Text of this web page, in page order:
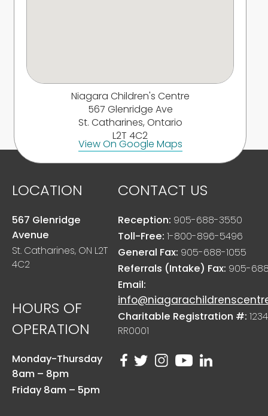
Niagara Children's Centre
567 Glenridge Ave
St. Catharines, Ontario
L2T 4C2
View On Google Maps
LOCATION
567 Glenridge
Avenue
St. Catharines, ON L2T
4C2
HOURS OF
OPERATION
Monday-Thursday
8am – 8pm
Friday 8am – 5pm
CONTACT US
Reception: 905-688-3550
Toll-Free: 1-800-896-5496
General Fax: 905-688-1055
Referrals (Intake) Fax: 905-
Email:
Charitable Registration #:
RR0001